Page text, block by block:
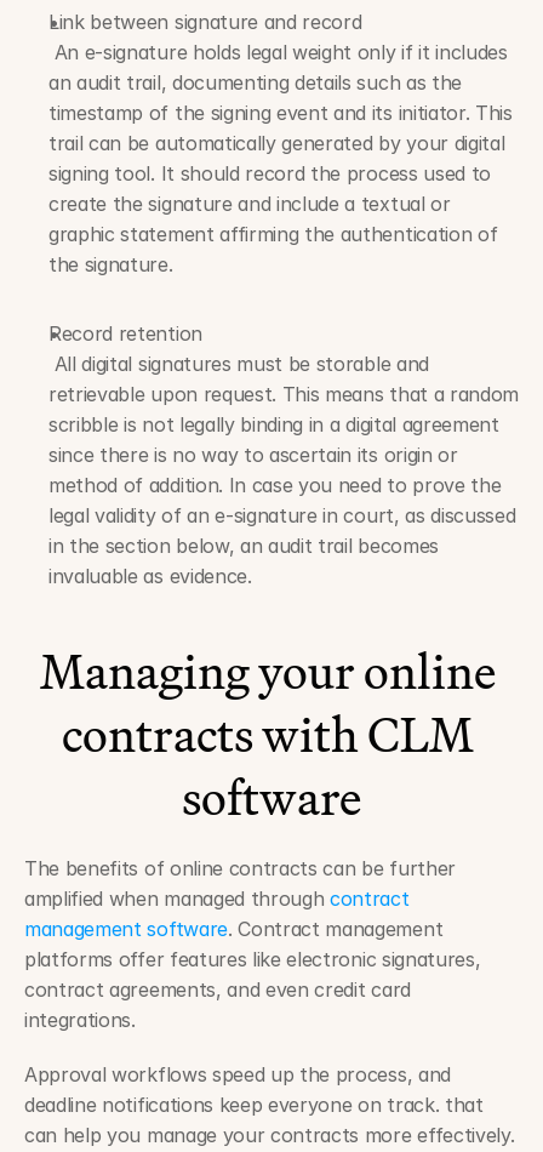
Link between signature and record
an audit trail, documenting details such as the
timestamp of the signing event and its initiator. This
trail can be automatically generated by your digital
signing tool. It should record the process used to
create the signature and include a textual or
graphic statement affirming the authentication of
the signature.
Record retention
retrievable upon request. This means that a random
scribble is not legally binding in a digital agreement
since there is no way to ascertain its origin or
method of addition. In case you need to prove the
legal validity of an e-signature in court, as discussed
in the section below, an audit trail becomes
invaluable as evidence.
Managing your online
contracts with CLM
software
The benefits of online contracts can be further
amplified when managed through contract
management software. Contract management
platforms offer features like electronic signatures,
contract agreements, and even credit card
integrations.
Approval workflows speed up the process, and
deadline notifications keep everyone on track. that
can help you manage your contracts more effectively.